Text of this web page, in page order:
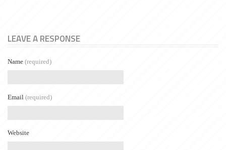
LEAVE A RESPONSE
Name (required)
Email (required)
Website